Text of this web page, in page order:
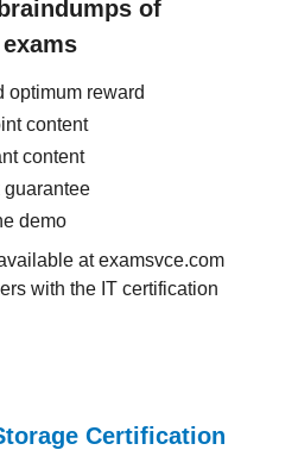
of
optimum reward
content
content
guarantee
demo
at examsvce.com
with the IT certification
Certification